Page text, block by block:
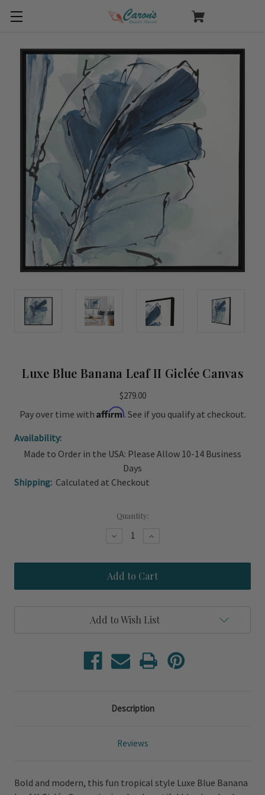
Luxe Blue Banana Leaf II Giclée Canvas
$279.00
Pay over time with Affirm. See if you qualify at checkout.
Availability:
Made to Order in the USA: Please Allow 10-14 Business
Days
Shipping: Calculated at Checkout
Quantity:
Decrease
Luxe
Blue
Banana
Leaf
Canvas
Increase
Luxe
Blue
Banana
Leaf
Canvas
Add to Wish List
Description
Reviews
Bold and modern, this fun tropical style Luxe Blue Banana